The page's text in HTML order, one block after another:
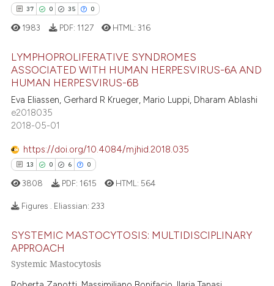
how this article has been
shows how a scientific paper
been cited by providing the
of the citation, a
describing whether
mentions, or contrasts
cited claim, and a label
was made.
37 0 35 0
37
0
35
Citing Publications
Supporting
Mentioning
how this article has been
shows how a scientific paper
been cited by providing the
of the citation, a
1983 PDF: 1127 HTML:316
LYMPHOPROLIFERATIVE SYNDROMES
ASSOCIATED WITH HUMAN HERPESVIRUS-6A AND
HUMAN HERPESVIRUS-6B
Eva Eliassen, Gerhard R Krueger, Mario Luppi, Dharam Ablashi
e2018035
2018-05-01
https://doi.org/10.4084/mjhid.2018.035
13 0 6 0
0
Citing Publications
Supporting
3808 PDF: 1615 HTML: 564
Figures . Eliassian: 233
SYSTEMIC MASTOCYTOSIS: MULTIDISCIPLINARY
APPROACH
Systemic Mastocytosis